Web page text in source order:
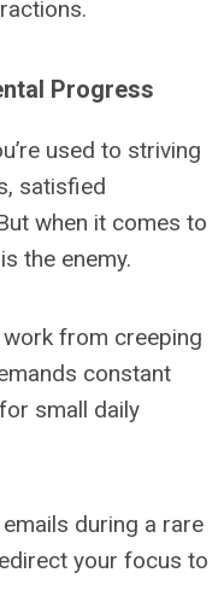
Progress
used to striving
satisfied
when it comes to
the enemy.
from creeping
constant
small daily
during a rare
your focus to